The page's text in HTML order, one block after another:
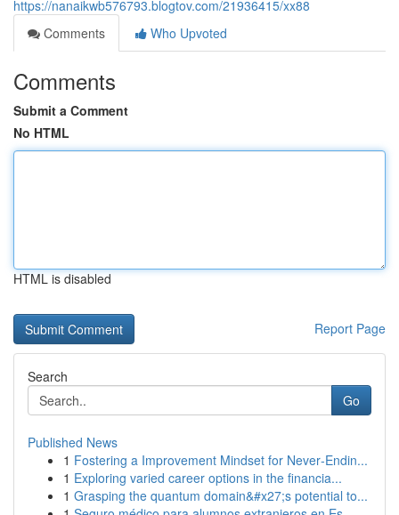
https://nanaikwb576793.blogtov.com/21936415/xx88
Comments
Who Upvoted
Comments
Submit a Comment
No HTML
HTML is disabled
Report Page
Search
Go
Published News
1 Fostering a Improvement Mindset for Never‑Endin...
1 Exploring varied career options in the financia...
1 Grasping the quantum domain&#x27;s potential to...